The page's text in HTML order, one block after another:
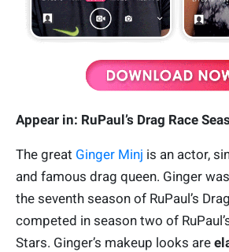
Appear in: RuPaul’s Drag Race
The great Ginger Minj is an actor,
and famous drag queen. Ginger
the seventh season of RuPaul’s
competed in season two of
Stars. Ginger’s makeup looks are